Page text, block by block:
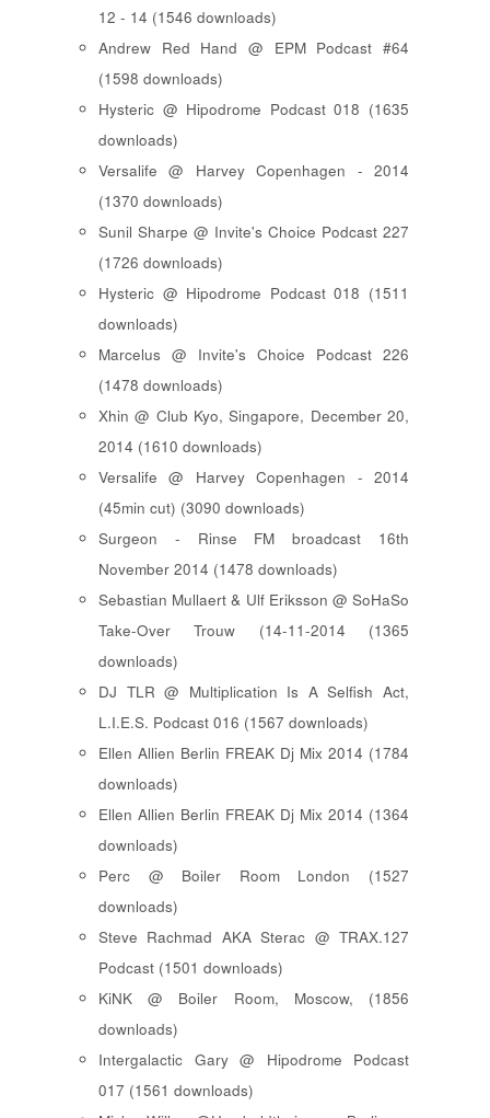
12 - 14 (1546 downloads)
Andrew Red Hand @ EPM Podcast #64
(1598 downloads)
Hysteric @ Hipodrome Podcast 018 (1635
downloads)
Versalife @ Harvey Copenhagen - 2014
(1370 downloads)
Sunil Sharpe @ Invite's Choice Podcast 227
(1726 downloads)
Hysteric @ Hipodrome Podcast 018 (1511
downloads)
Marcelus @ Invite's Choice Podcast 226
(1478 downloads)
Xhin @ Club Kyo, Singapore, December 20,
2014 (1610 downloads)
Versalife @ Harvey Copenhagen - 2014
(45min cut) (3090 downloads)
Surgeon - Rinse FM broadcast 16th
November 2014 (1478 downloads)
Sebastian Mullaert & Ulf Eriksson @ SoHaSo
Take-Over Trouw (14-11-2014 (1365
downloads)
DJ TLR @ Multiplication Is A Selfish Act,
L.I.E.S. Podcast 016 (1567 downloads)
Ellen Allien Berlin FREAK Dj Mix 2014 (1784
downloads)
Ellen Allien Berlin FREAK Dj Mix 2014 (1364
downloads)
Perc @ Boiler Room London (1527
downloads)
Steve Rachmad AKA Sterac @ TRAX.127
Podcast (1501 downloads)
KiNK @ Boiler Room, Moscow, (1856
downloads)
Intergalactic Gary @ Hipodrome Podcast
017 (1561 downloads)